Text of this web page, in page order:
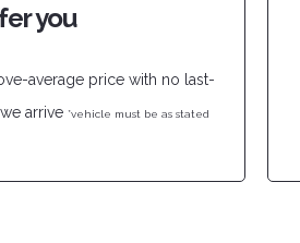
you
average price with no last-
arrive *vehicle must be as stated